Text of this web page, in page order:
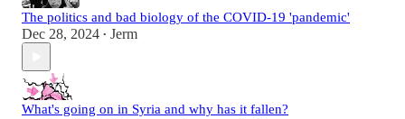
The politics and bad biology of the COVID-19 'pandemic'
Dec 28, 2024 • Jerm
What's going on in Syria and why has it fallen?